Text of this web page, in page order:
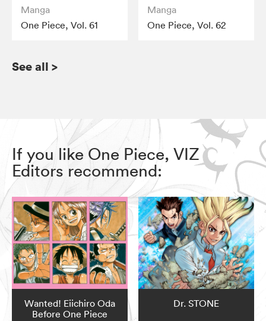
Manga
One Piece, Vol. 61
Manga
One Piece, Vol. 62
See all >
If you like One Piece, VIZ
Editors recommend:
Wanted! Eiichiro Oda
Before One Piece
Dr. STONE